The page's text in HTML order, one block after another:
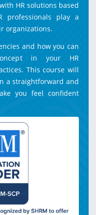
HR solutions based
professionals play a
organizations.
and how you can
in your HR
This course will
a straightforward and
you feel confident